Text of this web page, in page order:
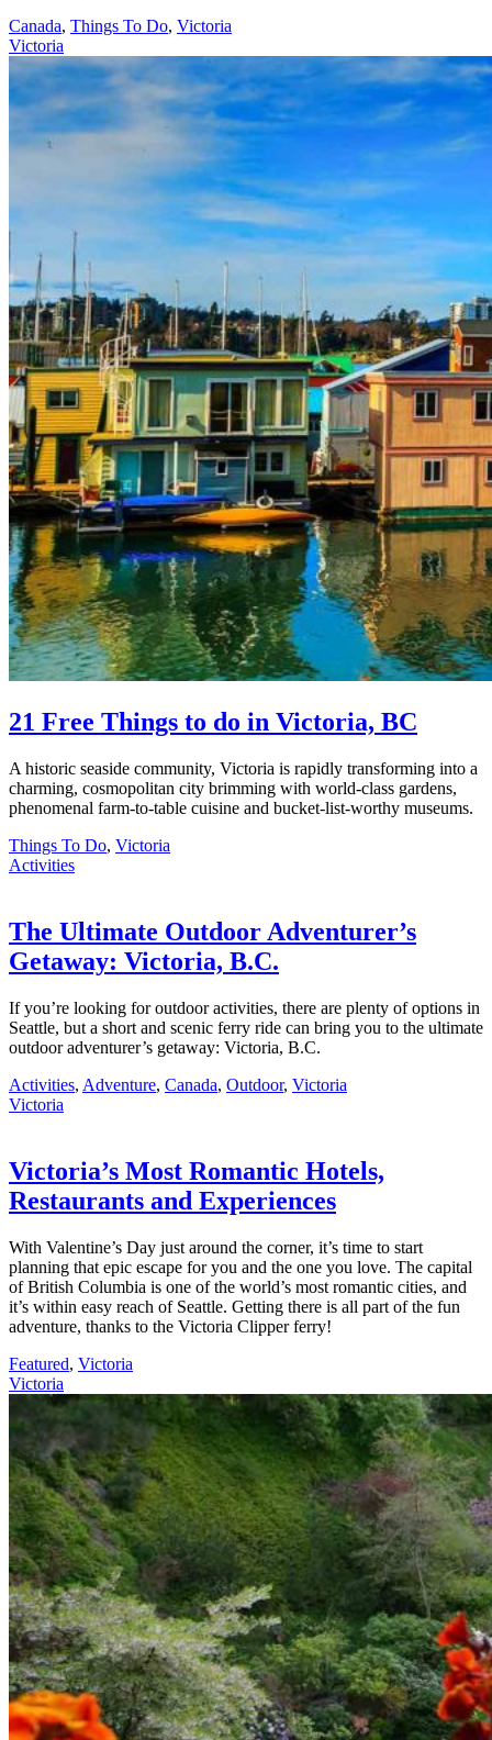
Canada, Things To Do, Victoria
Victoria
21 Free Things to do in Victoria, BC
A historic seaside community, Victoria is rapidly transforming into a
charming, cosmopolitan city brimming with world-class gardens,
phenomenal farm-to-table cuisine and bucket-list-worthy museums.
Things To Do, Victoria
Activities
The Ultimate Outdoor Adventurer’s
Getaway: Victoria, B.C.
If you’re looking for outdoor activities, there are plenty of options in
Seattle, but a short and scenic ferry ride can bring you to the ultimate
outdoor adventurer’s getaway: Victoria, B.C.
Activities, Adventure, Canada, Outdoor, Victoria
Victoria
Victoria’s Most Romantic Hotels,
Restaurants and Experiences
With Valentine’s Day just around the corner, it’s time to start
planning that epic escape for you and the one you love. The capital
of British Columbia is one of the world’s most romantic cities, and
it’s within easy reach of Seattle. Getting there is all part of the fun
adventure, thanks to the Victoria Clipper ferry!
Featured, Victoria
Victoria